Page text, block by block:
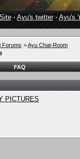
· Ayu's twitter· Ayu's
Forums >Ayu Chat-Room
FAQ
PICTURES